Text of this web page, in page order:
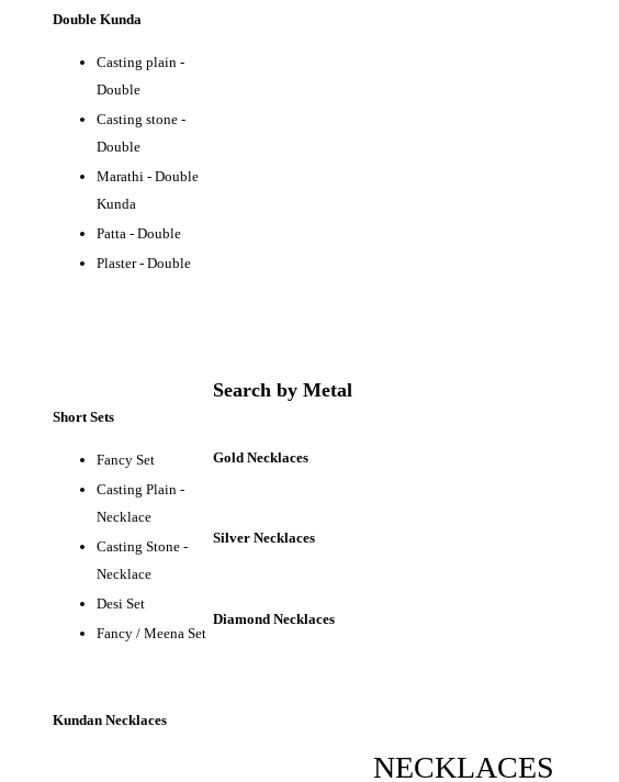
Double Kunda
Casting plain -
Double
Casting stone -
Double
Marathi - Double
Kunda
Patta - Double
Plaster - Double
Short Sets
Fancy Set
Casting Plain -
Necklace
Casting Stone -
Necklace
Desi Set
Fancy / Meena Set
Kundan Necklaces
Search by Metal
Gold Necklaces
Silver Necklaces
Diamond Necklaces
NECKLACES